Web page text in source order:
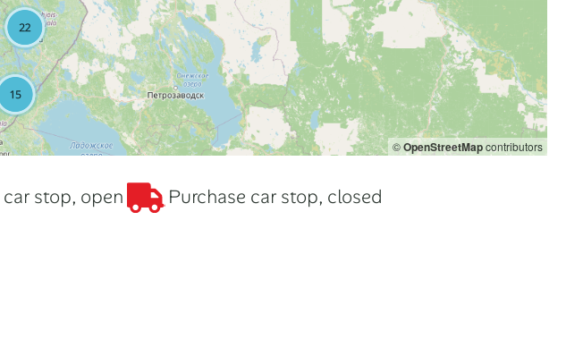
©OpenStreetMapcontributors
stop, open Purchase car stop, closed